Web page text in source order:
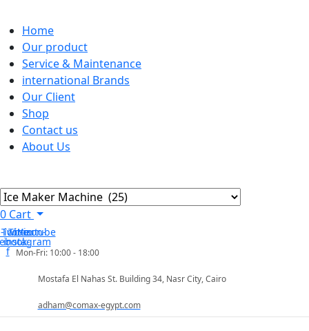
Home
Our product
Service & Maintenance
international Brands
Our Client
Shop
Contact us
About Us
0 Cart
icon-
f
Twitter
Tb-icon-
instagram
Youtube
Mon-Fri: 10:00 - 18:00
Mostafa El Nahas St. Building 34, Nasr City, Cairo
adham@comax-egypt.com